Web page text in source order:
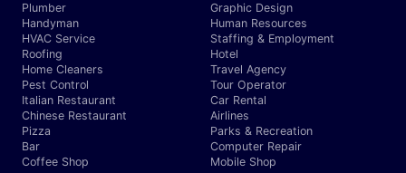
Plumber
Handyman
HVAC Service
Roofing
Home Cleaners
Pest Control
Italian Restaurant
Chinese Restaurant
Pizza
Bar
Coffee Shop
Graphic Design
Human Resources
Staffing & Employment
Hotel
Travel Agency
Tour Operator
Car Rental
Airlines
Parks & Recreation
Computer Repair
Mobile Shop